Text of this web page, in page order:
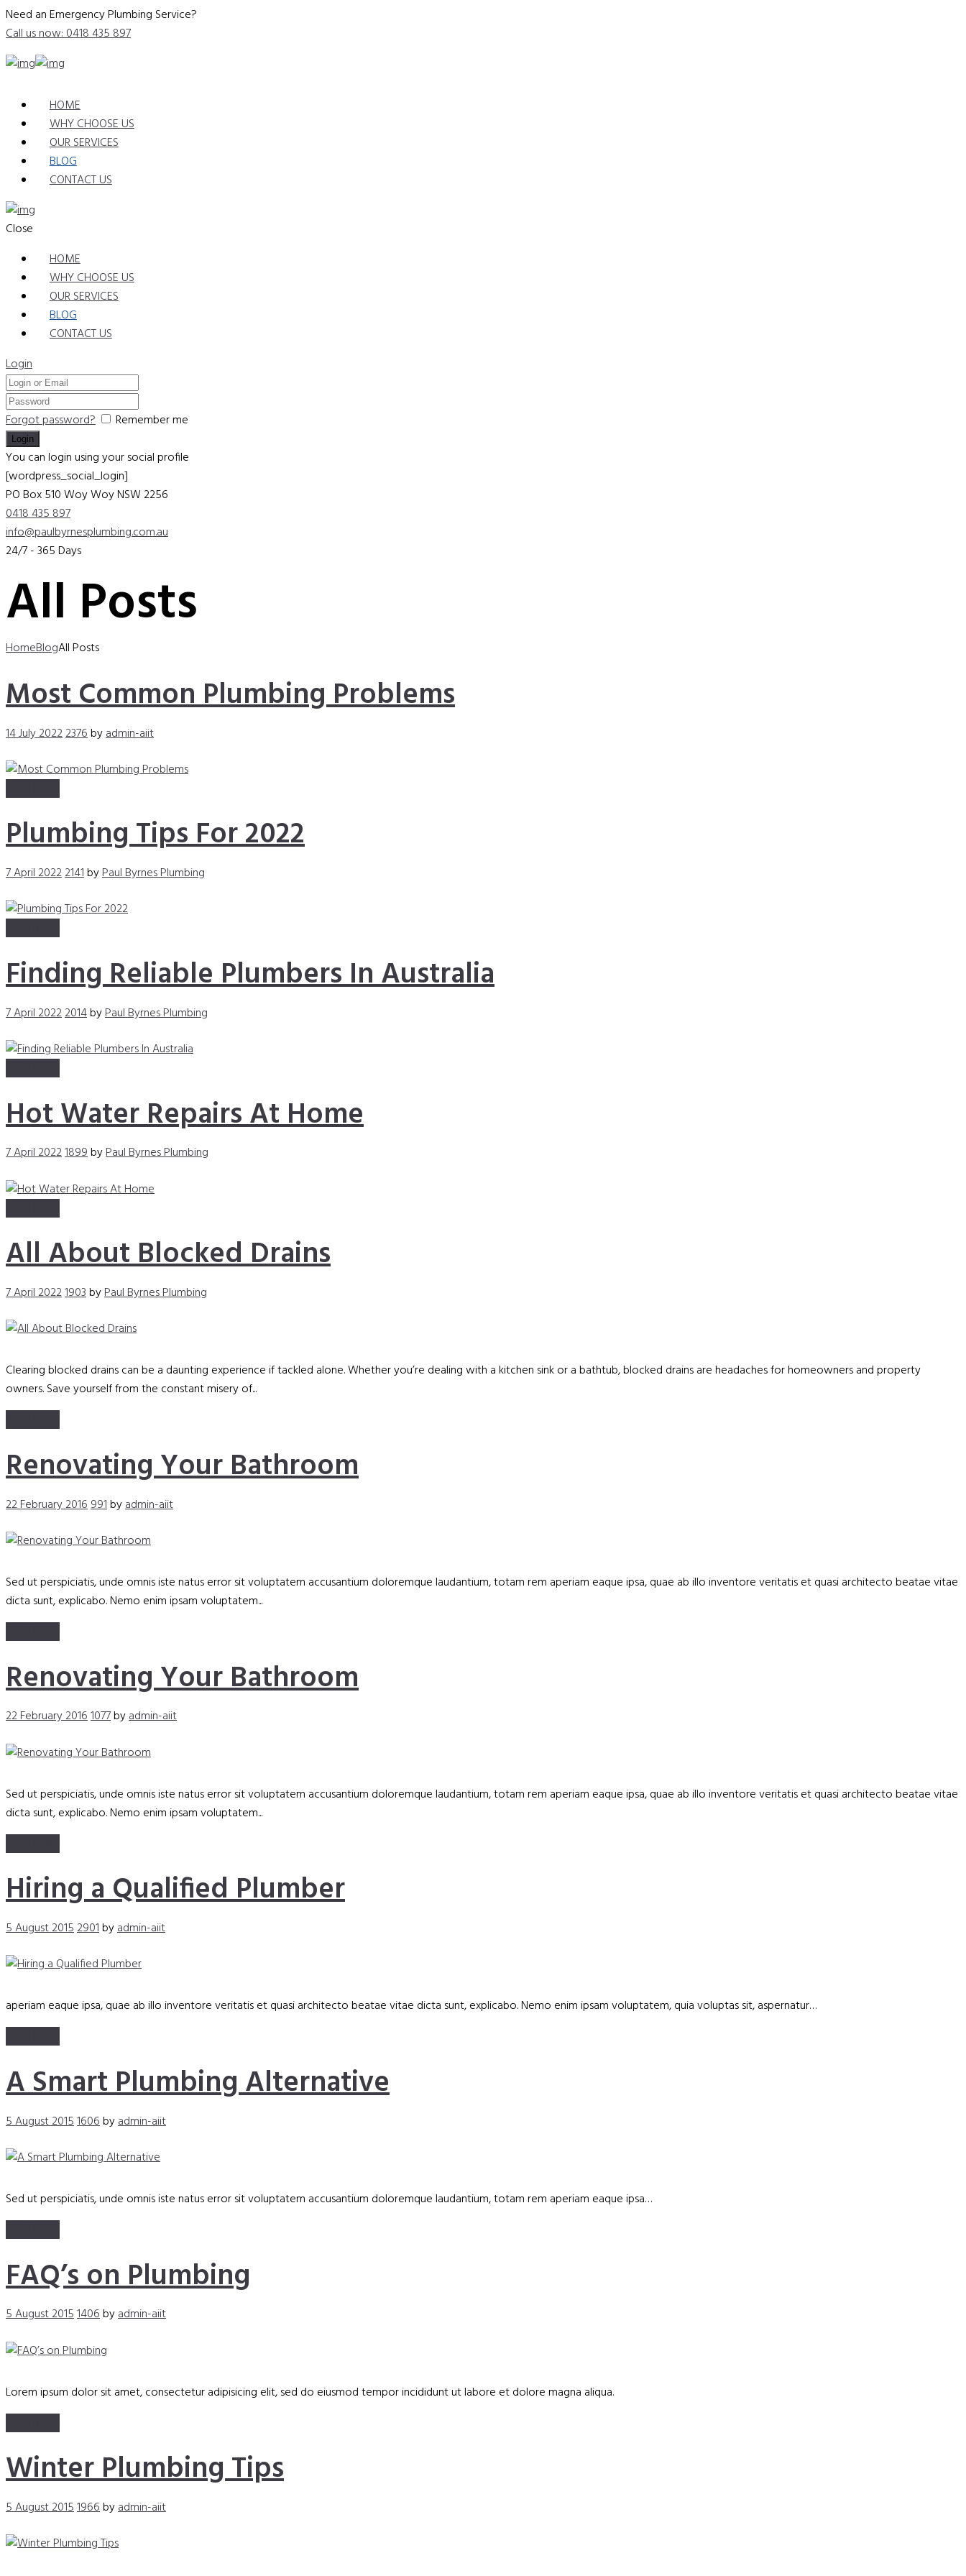
Need an Emergency Plumbing Service?
Call us now: 0418 435 897
HOME
WHY CHOOSE US
OUR SERVICES
BLOG
CONTACT US
Close
HOME
WHY CHOOSE US
OUR SERVICES
BLOG
CONTACT US
Login
Forgot password?
Remember me
You can login using your social profile
[wordpress_social_login]
PO Box 510 Woy WoyNSW 2256
0418 435 897
info@paulbyrnesplumbing.com.au
24/7 - 365 Days
All Posts
HomeBlogAll Posts
Most Common Plumbing Problems
14 July 20222376byadmin-aiit
Plumbing Tips For 2022
7 April 20222141byPaul Byrnes Plumbing
Finding Reliable Plumbers In Australia
7 April 20222014byPaul Byrnes Plumbing
Hot Water Repairs At Home
7 April 20221899byPaul Byrnes Plumbing
All About Blocked Drains
7 April 20221903byPaul Byrnes Plumbing
Clearing blocked drains can be a daunting experience if tackled alone. Whether you’re dealing with a kitchen sink or a bathtub, blocked drains are headaches for homeowners and property
owners. Save yourself from the constant misery of...
Renovating Your Bathroom
22 February 2016991byadmin-aiit
Sed ut perspiciatis, unde omnis iste natus error sit voluptatem accusantium doloremque laudantium, totam rem aperiam eaque ipsa, quae ab illo inventore veritatis et quasi architecto beatae vitae
dicta sunt, explicabo. Nemo enim ipsam voluptatem...
Renovating Your Bathroom
22 February 20161077byadmin-aiit
Sed ut perspiciatis, unde omnis iste natus error sit voluptatem accusantium doloremque laudantium, totam rem aperiam eaque ipsa, quae ab illo inventore veritatis et quasi architecto beatae vitae
dicta sunt, explicabo. Nemo enim ipsam voluptatem...
Hiring a Qualified Plumber
5 August 20152901byadmin-aiit
aperiam eaque ipsa, quae ab illo inventore veritatis et quasi architecto beatae vitae dicta sunt, explicabo. Nemo enim ipsam voluptatem, quia voluptas sit, aspernatur…
A Smart Plumbing Alternative
5 August 20151606byadmin-aiit
Sed ut perspiciatis, unde omnis iste natus error sit voluptatem accusantium doloremque laudantium, totam rem aperiam eaque ipsa…
FAQ’s on Plumbing
5 August 20151406byadmin-aiit
Lorem ipsum dolor sit amet, consectetur adipisicing elit, sed do eiusmod tempor incididunt ut labore et dolore magna aliqua.
Winter Plumbing Tips
5 August 20151966byadmin-aiit